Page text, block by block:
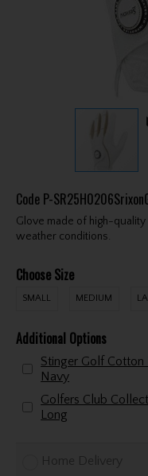
Code P-
Glove made of high-quality
weather conditions.
Choose Size
SMALL MEDIUM
Additional Options
Stinger Golf
Navy
Golfers Club
Long
Home Delivery